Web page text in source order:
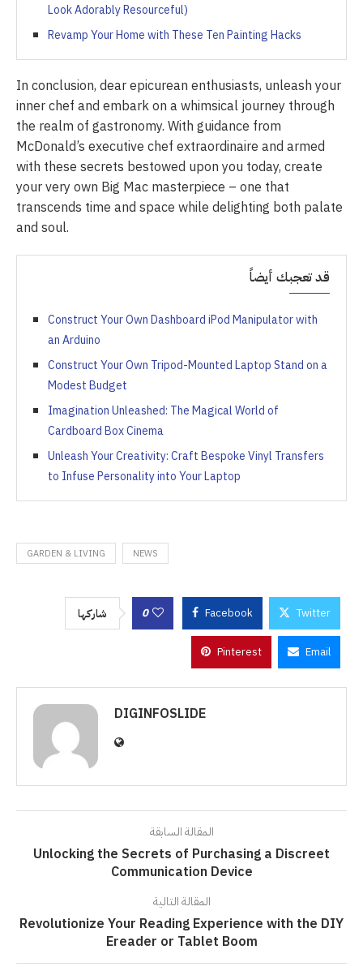
Look Adorably Resourceful)
Revamp Your Home with These Ten Painting Hacks
In conclusion, dear epicurean enthusiasts, unleash your
inner chef and embark on a whimsical journey through
the realm of gastronomy. With guidance from
McDonald’s executive chef extraordinaire and armed
with these secrets bestowed upon you today, create
your very own Big Mac masterpiece – one that
transcends time and space while delighting both palate
and soul.
قد تعجبك أيضاً
Construct Your Own Dashboard iPod Manipulator with
an Arduino
Construct Your Own Tripod-Mounted Laptop Stand on a
Modest Budget
Imagination Unleashed: The Magical World of
Cardboard Box Cinema
Unleash Your Creativity: Craft Bespoke Vinyl Transfers
to Infuse Personality into Your Laptop
GARDEN & LIVING NEWS
شاركها 0 Facebook Twitter
Pinterest Email
DIGINFOSLIDE
المقالة السابقة
Unlocking the Secrets of Purchasing a Discreet
Communication Device
المقالة التالية
Revolutionize Your Reading Experience with the DIY
Ereader or Tablet Boom